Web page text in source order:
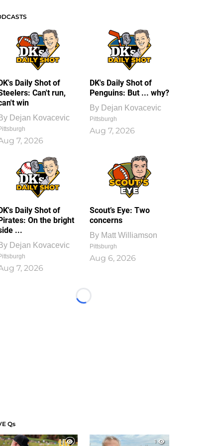
Daily Shot of
Can't run,
win
Dejan Kovacevic
7, 2026
DK's Daily Shot of
Penguins: But ... why?
By Dejan Kovacevic
Pittsburgh
Aug 7, 2026
Daily Shot of
On the bright
...
Dejan Kovacevic
7, 2026
Scout’s Eye: Two
concerns
By Matt Williamson
Pittsburgh
Aug 6, 2026
Loading...
Qs
1
1